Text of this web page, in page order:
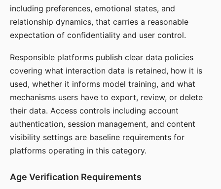
including preferences, emotional states, and
relationship dynamics, that carries a reasonable
expectation of confidentiality and user control.
Responsible platforms publish clear data policies
covering what interaction data is retained, how it is
used, whether it informs model training, and what
mechanisms users have to export, review, or delete
their data. Access controls including account
authentication, session management, and content
visibility settings are baseline requirements for
platforms operating in this category.
Age Verification Requirements